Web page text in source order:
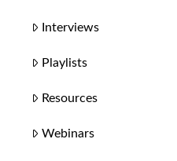
Interviews
Playlists
Resources
Webinars